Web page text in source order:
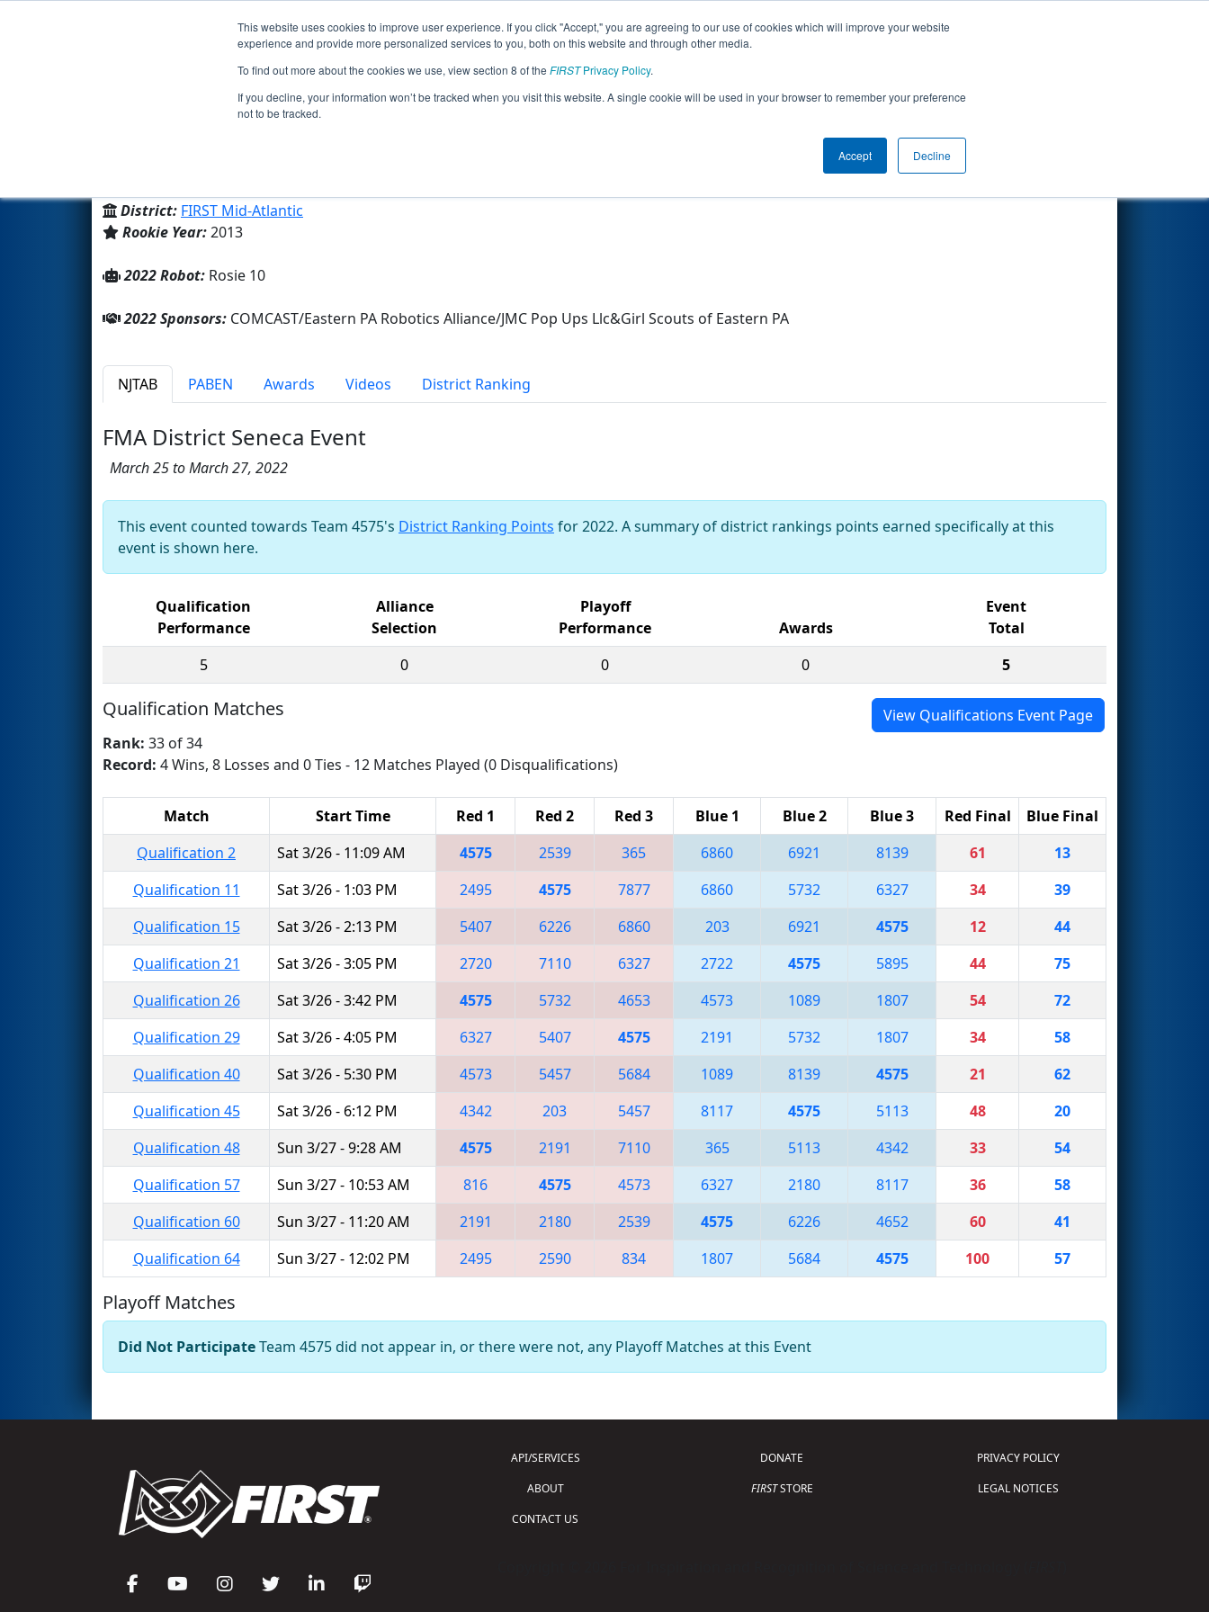
This website uses cookies to improve user experience. If you click "Accept," you are agreeing to our use of cookies which will improve your website
experience and provide more personalized services to you, both on this website and through other media.
To find out more about the cookies we use, view section 8 of the FIRSTPrivacy Policy.
If you decline, your information won’t be tracked when you visit this website. A single cookie will be used in your browser to remember your preference
not to be tracked.
Accept Decline
Events 2022 Season Info
Team 4575 - The Tin Mints (2022)
District: FIRST Mid-Atlantic
Rookie Year:2013
Other Info
2022 Robot: Rosie 10
2022 Sponsors: COMCAST/Eastern PA Robotics Alliance/JMC Pop Ups Llc&Girl Scouts of Eastern PA
NJTAB PABEN Awards Videos District Ranking
FMA District Seneca Event
March 25 to March 27, 2022
This event counted towards Team 4575's District Ranking Points for 2022. A summary of district rankings points earned specifically at this
event is shown here.
Qualification
Performance
Alliance
Selection
Playoff
Performance
Awards
Event
Total
5
0 0 0 5
Qualification Matches
View Qualifications Event Page
Rank: 33 of 34
Record: 4 Wins, 8 Losses and 0 Ties - 12 Matches Played (0 Disqualifications)
Match Start Time Red 1 Red 2 Red 3 Blue 1 Blue 2 Blue 3 Red Final
Blue Final
Qualification 2
Sat 3/26 - 11:09 AM 4575 2539 365 6860 6921 8139 61
13
Qualification 11
Sat 3/26 - 1:03 PM 2495 4575 7877 6860 5732 6327 34
39
Qualification 15
Sat 3/26 - 2:13 PM 5407 6226 6860 203 6921 4575 12
44
Qualification 21
Sat 3/26 - 3:05 PM 2720 7110 6327 2722 4575 5895 44
75
Qualification 26
Sat 3/26 - 3:42 PM 4575 5732 4653 4573 1089 1807 54
72
Qualification 29
Sat 3/26 - 4:05 PM 6327 5407 4575 2191 5732 1807 34
58
Qualification 40
Sat 3/26 - 5:30 PM 4573 5457 5684 1089 8139 4575 21
62
Qualification 45
Sat 3/26 - 6:12 PM 4342 203 5457 8117 4575 5113 48
20
Qualification 48
Sun 3/27 - 9:28 AM 4575 2191 7110 365 5113 4342 33
54
Qualification 57
Sun 3/27 - 10:53 AM 816 4575 4573 6327 2180 8117 36
58
Qualification 60
Sun 3/27 - 11:20 AM 2191 2180 2539 4575 6226 4652 60
41
Qualification 64
Sun 3/27 - 12:02 PM 2495 2590 834 1807 5684 4575 100 57
Playoff Matches
Did Not ParticipateTeam 4575 did not appear in, or there were not, any Playoff Matches at this Event
API/SERVICES
ABOUT
CONTACT US
DONATE
FIRSTSTORE
PRIVACY POLICY
LEGAL NOTICES